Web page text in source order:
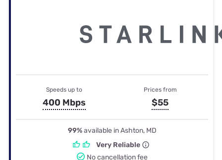
Speeds up to
400 Mbps
Prices from
$55
99%available in Ashton, MD
Very Reliable
No cancellation fee